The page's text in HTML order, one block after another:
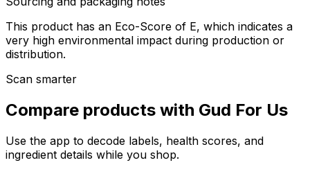
This product has an Eco-Score of E, which indicates a
very high environmental impact during production or
distribution.
Scan smarter
Compare products with Gud For Us
Use the app to decode labels, health scores, and
ingredient details while you shop.